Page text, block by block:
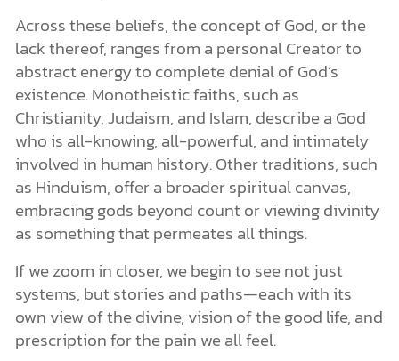
Across these beliefs, the concept of God, or the
lack thereof, ranges from a personal Creator to
abstract energy to complete denial of God’s
existence. Monotheistic faiths, such as
Christianity, Judaism, and Islam, describe a God
who is all-knowing, all-powerful, and intimately
involved in human history. Other traditions, such
as Hinduism, offer a broader spiritual canvas,
embracing gods beyond count or viewing divinity
as something that permeates all things.
If we zoom in closer, we begin to see not just
systems, but stories and paths—each with its
own view of the divine, vision of the good life, and
prescription for the pain we all feel.